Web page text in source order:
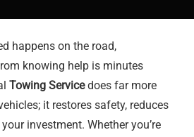
happens on the road,
knowing help is minutes
Towing Servicedoes far more
it restores safety, reduces
investment. Whether you’re